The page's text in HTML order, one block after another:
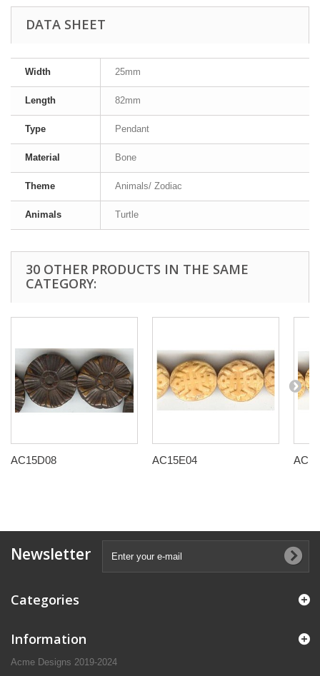
DATA SHEET
Width 25mm
Length 82mm
Type Pendant
Material Bone
Theme Animals/ Zodiac
Animals Turtle
30 OTHER PRODUCTS IN THE SAME
CATEGORY:
AC15D08 AC15E04
Newsletter
Categories
Information
Acme Designs 2019-2024